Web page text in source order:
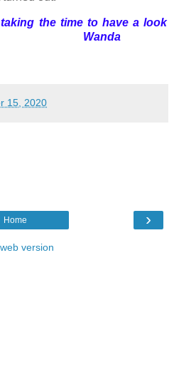
the time to have a look
15, 2020
›
Home
version